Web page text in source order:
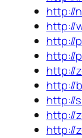
http://
http://
http://
http://
http://
http://
http://
http://
http://